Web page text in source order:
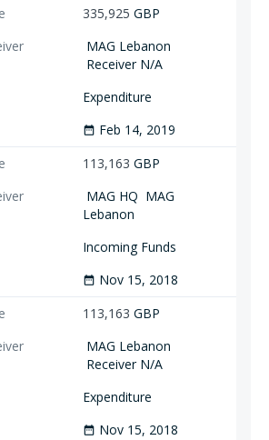
335,925 GBP
MAG Lebanon
Receiver N/A
Expenditure
date_range Feb 14, 2019
113,163 GBP
MAG HQ MAG
Lebanon
Incoming Funds
date_range Nov 15, 2018
113,163 GBP
MAG Lebanon
Receiver N/A
Expenditure
date_range Nov 15, 2018